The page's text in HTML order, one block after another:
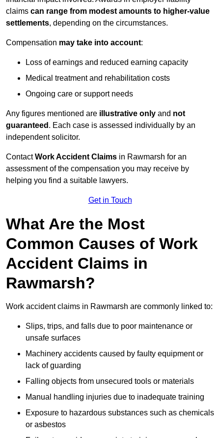
claims can range from modest amounts to higher-value
settlements, depending on the circumstances.
Compensation may take into account:
Loss of earnings and reduced earning capacity
Medical treatment and rehabilitation costs
Ongoing care or support needs
Any figures mentioned are illustrative only and not
guaranteed . Each case is assessed individually by an
independent solicitor.
ContactWork Accident Claims in Rawmarsh for an
assessment of the compensation you may receive by
helping you find a suitable lawyers.
Get in Touch
What Are the Most
Common Causes of Work
Accident Claims in
Rawmarsh?
Work accident claims in Rawmarsh are commonly linked to:
Slips, trips, and falls due to poor maintenance or
unsafe surfaces
Machinery accidents caused by faulty equipment or
lack of guarding
Falling objects from unsecured tools or materials
Manual handling injuries due to inadequate training
Exposure to hazardous substances such as chemicals
or asbestos